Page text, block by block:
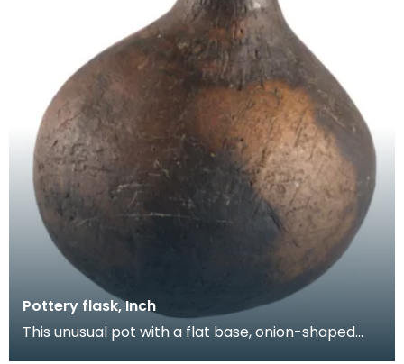
Pottery flask, Inch
This unusual pot with a flat base, onion-shaped